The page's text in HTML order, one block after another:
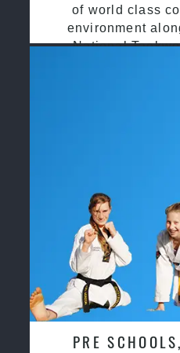
of world class
environment
National
PRE